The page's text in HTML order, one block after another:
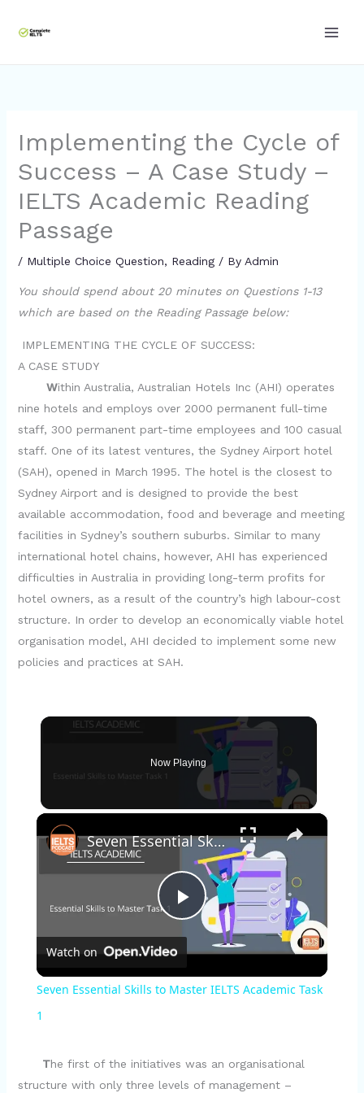
Implementing the Cycle of
Success – A Case Study –
IELTS Academic Reading
Passage
/ Multiple Choice Question, Reading/ By Admin
You should spend about 20 minutes on Questions 1-13
which are based on the Reading Passage below:
IMPLEMENTING THE CYCLE OF SUCCESS:
A CASE STUDY
Within Australia, Australian Hotels Inc (AHI) operates
nine hotels and employs over 2000 permanent full-time
staff, 300 permanent part-time employees and 100 casual
staff. One of its latest ventures, the Sydney Airport hotel
(SAH), opened in March 1995. The hotel is the closest to
Sydney Airport and is designed to provide the best
available accommodation, food and beverage and meeting
facilities in Sydney’s southern suburbs. Similar to many
international hotel chains, however, AHI has experienced
difficulties in Australia in providing long-term profits for
hotel owners, as a result of the country’s high labour-cost
structure. In order to develop an economically viable hotel
organisation model, AHI decided to implement some new
policies and practices at SAH.
Now Playing
×
P
y
Seven Essential Skills to Master IELTS Academic Task 1
Watch on
Seven Essential Skills to Master IELTS Academic Task
1
The first of the initiatives was an organisational
structure with only three levels of management –